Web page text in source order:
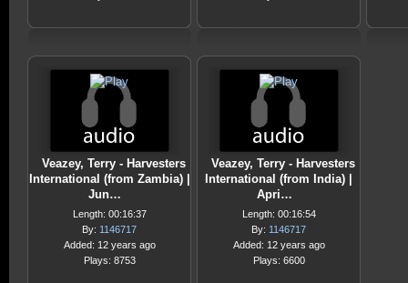
Veazey, Terry - Harvesters
International (from Zambia) |
Jun…
Length: 00:16:37
By: 1146717
Added: 12 years ago
Plays: 8753
Veazey, Terry - Harvesters
International (from India) |
Apri…
Length: 00:16:54
By: 1146717
Added: 12 years ago
Plays: 6600